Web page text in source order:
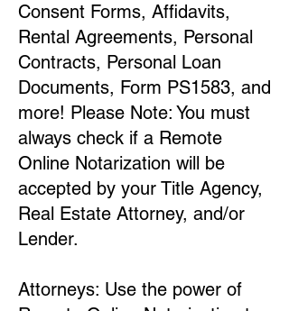
Consent Forms, Affidavits,
Rental Agreements, Personal
Contracts, Personal Loan
Documents, Form PS1583, and
more! Please Note: You must
always check if a Remote
Online Notarization will be
accepted by your Title Agency,
Real Estate Attorney, and/or
Lender.
Attorneys: Use the power of